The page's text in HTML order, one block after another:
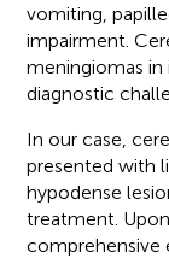
vomiting,
impairment.
meningiomas in
diagnostic
In our case,
presented with
hypodense
treatment.
comprehensive